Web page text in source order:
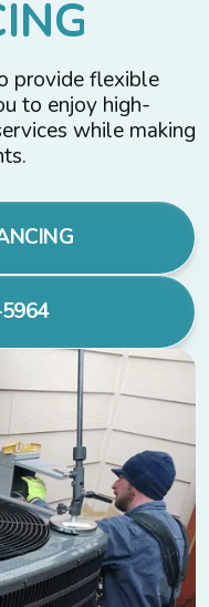
ING
provide flexible
to enjoy high-
while making